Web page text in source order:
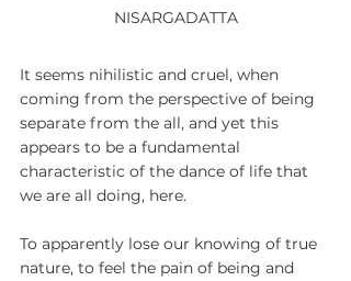
NISARGADATTA
It seems nihilistic and cruel, when
coming from the perspective of being
separate from the all, and yet this
appears to be a fundamental
characteristic of the dance of life that
we are all doing, here.
To apparently lose our knowing of true
nature, to feel the pain of being and